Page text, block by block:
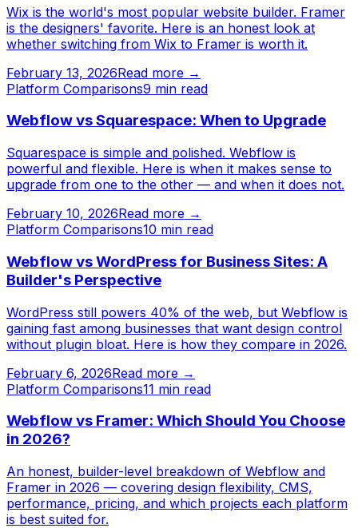
Wix is the world's most popular website builder. Framer
is the designers' favorite. Here is an honest look at
whether switching from Wix to Framer is worth it.
February 13, 2026Read more →
Platform Comparisons9 min read
Webflow vs Squarespace: When to Upgrade
Squarespace is simple and polished. Webflow is
powerful and flexible. Here is when it makes sense to
upgrade from one to the other — and when it does not.
February 10, 2026Read more →
Platform Comparisons10 min read
Webflow vs WordPress for Business Sites: A
Builder's Perspective
WordPress still powers 40% of the web, but Webflow is
gaining fast among businesses that want design control
without plugin bloat. Here is how they compare in 2026.
February 6, 2026Read more →
Platform Comparisons11 min read
Webflow vs Framer: Which Should You Choose
in 2026?
An honest, builder-level breakdown of Webflow and
Framer in 2026 — covering design flexibility, CMS,
performance, pricing, and which projects each platform
is best suited for.